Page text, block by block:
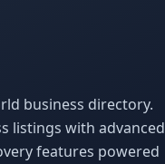
business directory.
listings with advanced
features powered